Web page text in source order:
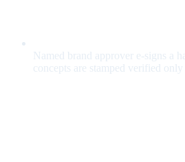
Named brand approver e-signs a
concepts are stamped verified only